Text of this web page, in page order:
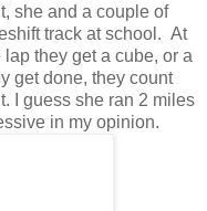
she and a couple of
track at school. At
they get a cube, or a
get done, they count
I guess she ran 2 miles
in my opinion.